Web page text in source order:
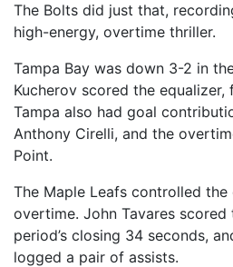
The Bolts did just that,
high-energy, overtime thriller.
Tampa Bay was down 3-2 in
Kucherov scored the
Tampa also had goal
Anthony Cirelli, and the
Point.
The Maple Leafs controlled
overtime. John Tavares
period’s closing 34 seconds,
logged a pair of assists.